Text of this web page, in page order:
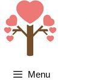
Skip
to
content
Menu